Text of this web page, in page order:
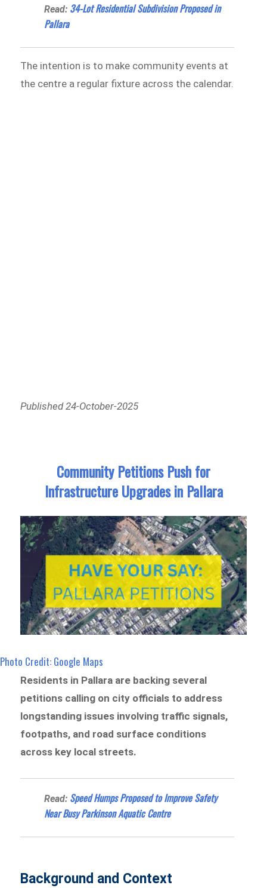
Read: 34-Lot Residential Subdivision Proposed in
Pallara
The intention is to make community events at
the centre a regular fixture across the calendar.
Published 24-October-2025
Community Petitions Push for
Infrastructure Upgrades in Pallara
Photo Credit: Google Maps
Residents in Pallara are backing several
petitions calling on city officials to address
longstanding issues involving traffic signals,
footpaths, and road surface conditions
across key local streets.
Read: Speed Humps Proposed to Improve Safety
Near Busy Parkinson Aquatic Centre
Background and Context